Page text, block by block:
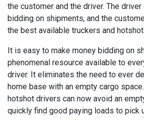
the customer and the driver. The driver
bidding on shipments, and the
the best available truckers and
It is easy to make money bidding on
phenomenal resource available to
driver. It eliminates the need to ever
home base with an empty cargo
hotshot drivers can now avoid an
quickly find good paying loads to pick